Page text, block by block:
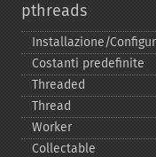
pthreads
Installazione/
Costanti predefinite
Threaded
Thread
Worker
Collectable